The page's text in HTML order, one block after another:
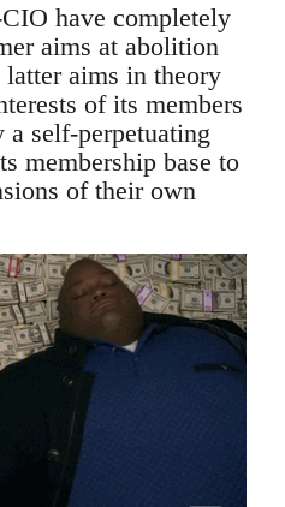
have completely
aims at abolition
aims in theory
of its members
self-perpetuating
membership base to
of their own